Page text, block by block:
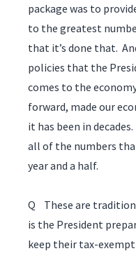
package was to
to the greatest
that it’s done that.
policies that the
comes to the
forward, made our
it has been in
all of the numbers
year and a half.
Q These are
is the President
keep their tax-